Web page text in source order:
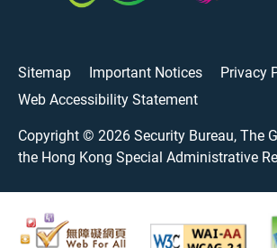
Sitemap Important Notices
Privacy
Web Accessibility Statement
Copyright © 2026 Security Bureau, The
the Hong Kong Special Administrative